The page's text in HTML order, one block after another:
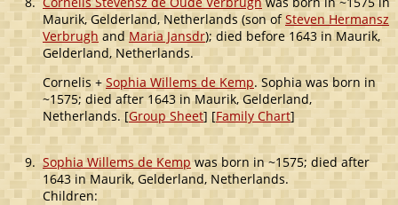
Maurik, Gelderland, Netherlands (son ofSteven Hermansz
Verbrugh and Maria Jansdr); died before 1643 in Maurik,
Gelderland, Netherlands.
Cornelis + Sophia Willems de Kemp. Sophia was born in
~1575; died after 1643 in Maurik, Gelderland,
Netherlands. [Group Sheet] [Family Chart]
9. Sophia Willems de Kempwas born in ~1575; died after
1643 in Maurik, Gelderland, Netherlands.
Children: